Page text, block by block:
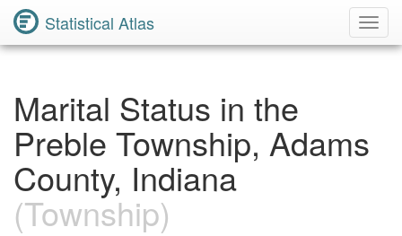
Statistical Atlas
Marital Status in the
Preble Township, Adams
County, Indiana
(Township)